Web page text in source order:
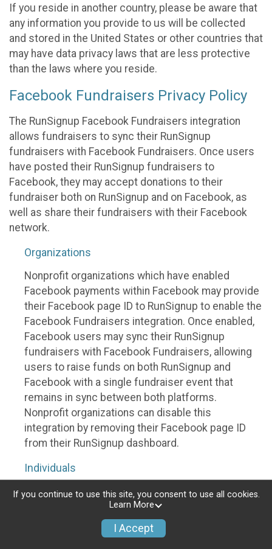
If you reside in another country, please be aware that
any information you provide to us will be collected
and stored in the United States or other countries that
may have data privacy laws that are less protective
than the laws where you reside.
Facebook Fundraisers Privacy Policy
The RunSignup Facebook Fundraisers integration
allows fundraisers to sync their RunSignup
fundraisers with Facebook Fundraisers. Once users
have posted their RunSignup fundraisers to
Facebook, they may accept donations to their
fundraiser both on RunSignup and on Facebook, as
well as share their fundraisers with their Facebook
network.
Organizations
Nonprofit organizations which have enabled
Facebook payments within Facebook may provide
their Facebook page ID to RunSignup to enable the
Facebook Fundraisers integration. Once enabled,
Facebook users may sync their RunSignup
fundraisers with Facebook Fundraisers, allowing
users to raise funds on both RunSignup and
Facebook with a single fundraiser event that
remains in sync between both platforms.
Nonprofit organizations can disable this
integration by removing their Facebook page ID
from their RunSignup dashboard.
Individuals
Individuals who are raising funds in a RunSignup
fundraising event which has enabled the Facebook
Fundraisers integration, will be allowed to post
their RunSignup fundraisers to Facebook. This will
If you continue to use this site, you consent to use all cookies.
Learn More
I Accept